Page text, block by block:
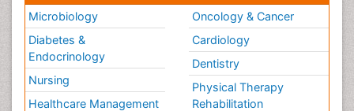
Steroids and Fitness
Substance-Related Disorders
The Pre-Operative Phase
Toe Amputation
Types of Anesthesia
Microbiology
Diabetes &
Endocrinology
Nursing
Healthcare Management
Oncology & Cancer
Cardiology
Dentistry
Physical Therapy
Rehabilitation